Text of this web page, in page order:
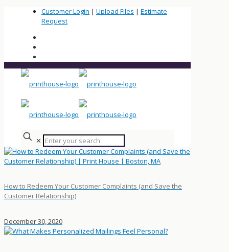
Customer Login | Upload Files | Estimate
Request
✕
How to Redeem Your Customer Complaints (and Save the
Customer Relationship)
December 30, 2020